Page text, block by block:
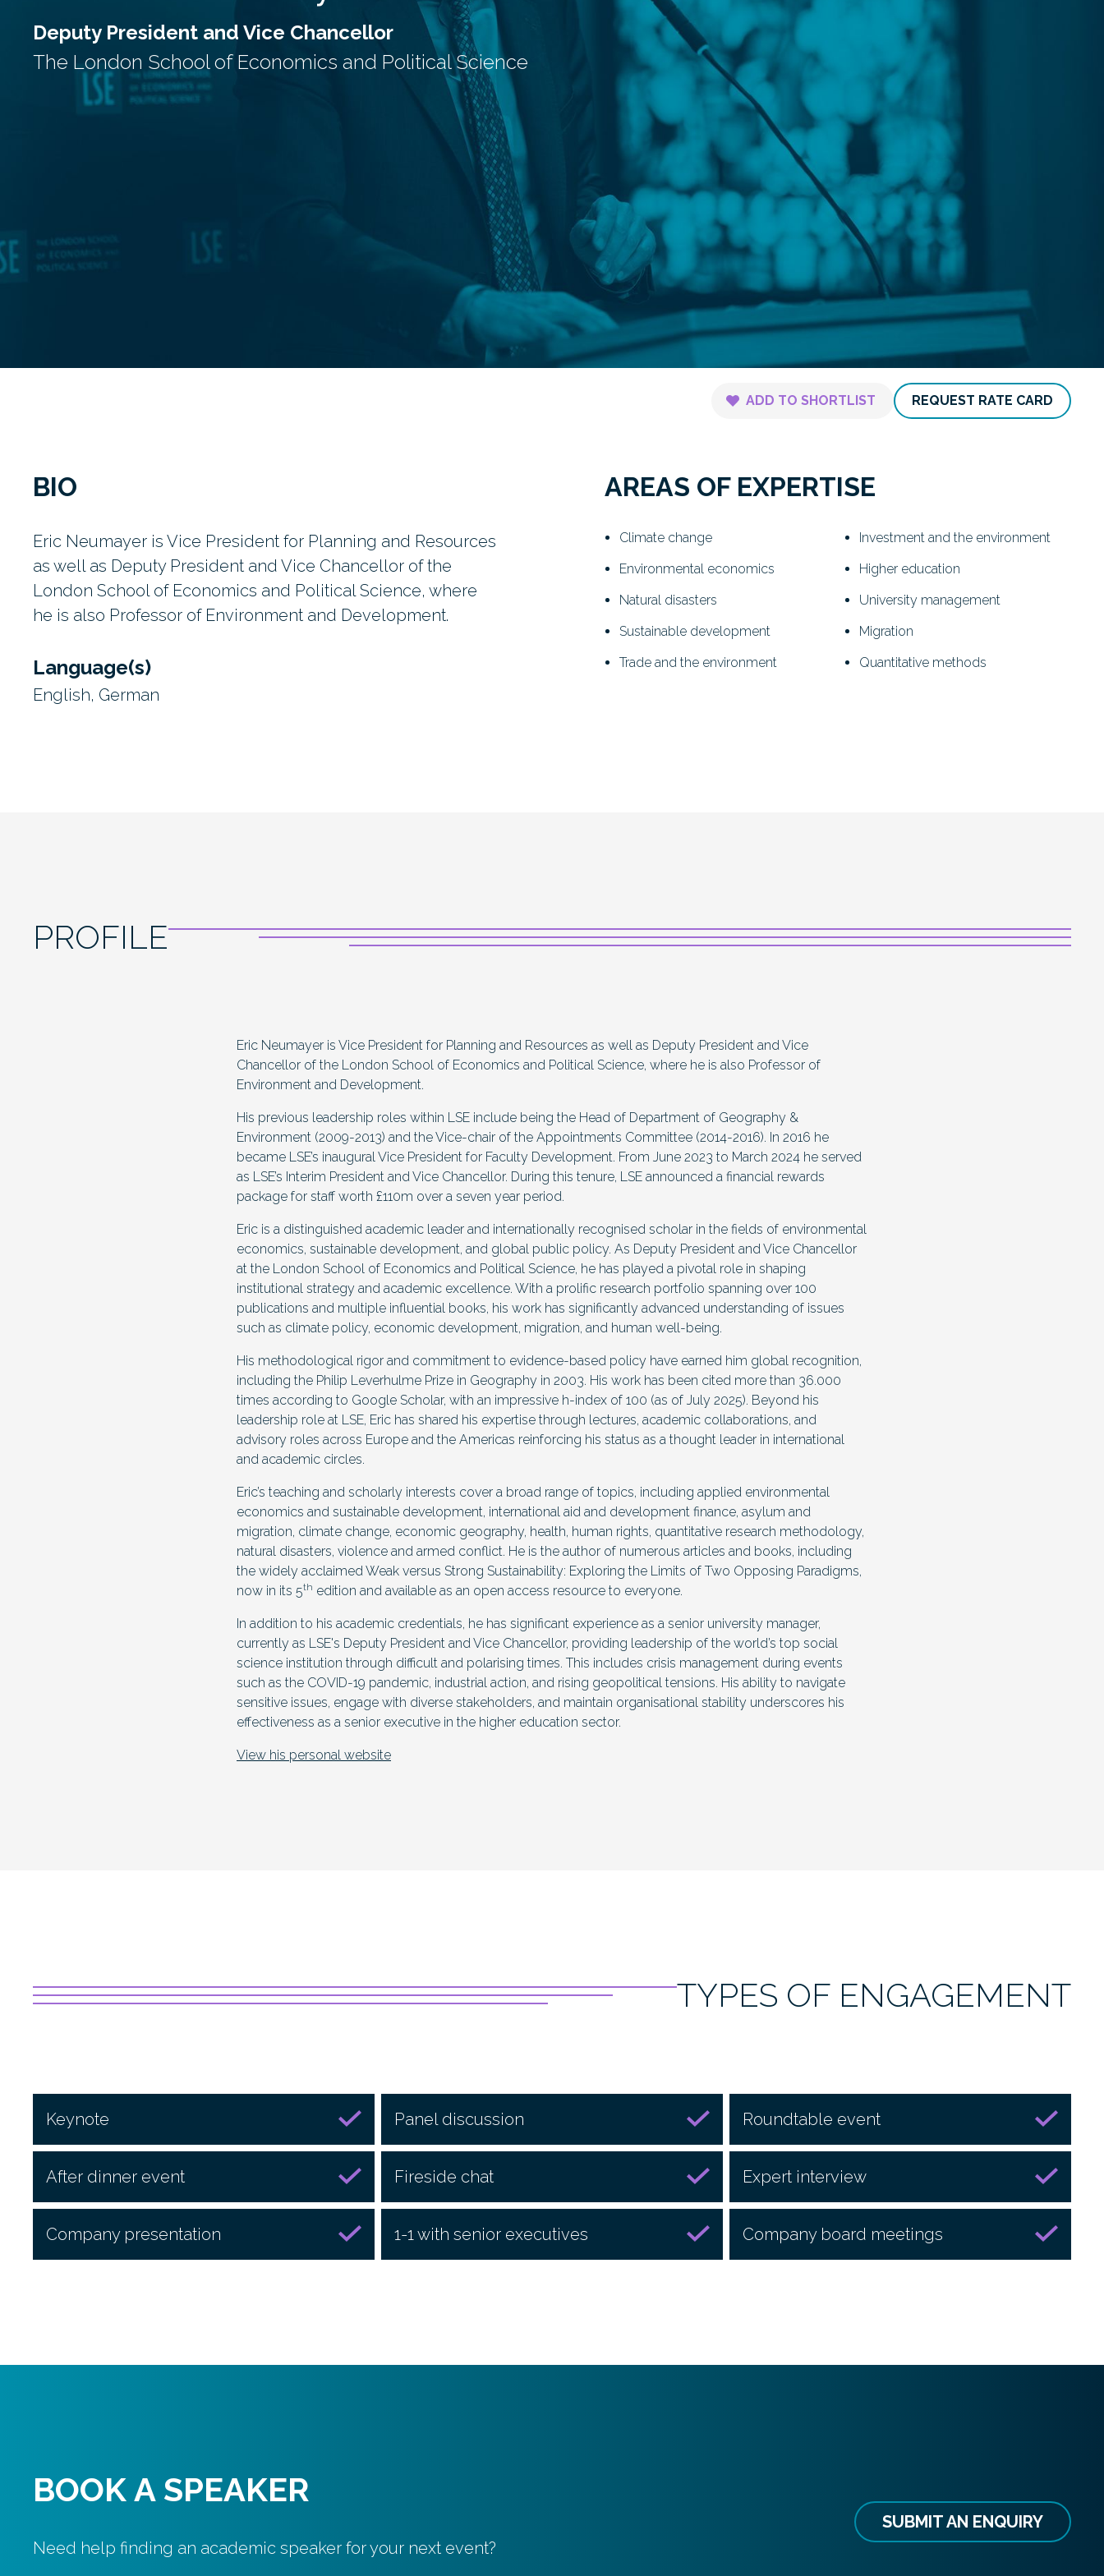
Deputy President and Vice Chancellor
The London School of Economics and Political Science
ADD TO SHORTLIST REQUEST RATE CARD
BIO
Eric Neumayer is Vice President for Planning and Resources
as well as Deputy President and Vice Chancellor of the
London School of Economics and Political Science, where
he is also Professor of Environment and Development.
Language(s)
English, German
AREAS OF EXPERTISE
Climate change
Environmental economics
Natural disasters
Sustainable development
Trade and the environment
Investment and the environment
Higher education
University management
Migration
Quantitative methods
PROFILE
Eric Neumayer is Vice President for Planning and Resources as well as Deputy President and Vice
Chancellor of the London School of Economics and Political Science, where he is also Professor of
Environment and Development.
His previous leadership roles within LSE include being the Head of Department of Geography &
Environment (2009-2013) and the Vice-chair of the Appointments Committee (2014-2016). In 2016 he
became LSE’s inaugural Vice President for Faculty Development. From June 2023 to March 2024 he served
as LSE’s Interim President and Vice Chancellor. During this tenure, LSE announced a financial rewards
package for staff worth £110m over a seven year period.
Eric is a distinguished academic leader and internationally recognised scholar in the fields of environmental
economics, sustainable development, and global public policy. As Deputy President and Vice Chancellor
at the London School of Economics and Political Science, he has played a pivotal role in shaping
institutional strategy and academic excellence. With a prolific research portfolio spanning over 100
publications and multiple influential books, his work has significantly advanced understanding of issues
such as climate policy, economic development, migration, and human well-being.
His methodological rigor and commitment to evidence-based policy have earned him global recognition,
including the Philip Leverhulme Prize in Geography in 2003. His work has been cited more than 36.000
times according to Google Scholar, with an impressive h-index of 100 (as of July 2025). Beyond his
leadership role at LSE, Eric has shared his expertise through lectures, academic collaborations, and
advisory roles across Europe and the Americas reinforcing his status as a thought leader in international
and academic circles.
Eric’s teaching and scholarly interests cover a broad range of topics, including applied environmental
economics and sustainable development, international aid and development finance, asylum and
migration, climate change, economic geography, health, human rights, quantitative research methodology,
natural disasters, violence and armed conflict. He is the author of numerous articles and books, including
the widely acclaimed Weak versus Strong Sustainability: Exploring the Limits of Two Opposing Paradigms,
now in its 5th edition and available as an open access resource to everyone.
In addition to his academic credentials, he has significant experience as a senior university manager,
currently as LSE's Deputy President and Vice Chancellor, providing leadership of the world’s top social
science institution through difficult and polarising times. This includes crisis management during events
such as the COVID-19 pandemic, industrial action, and rising geopolitical tensions. His ability to navigate
sensitive issues, engage with diverse stakeholders, and maintain organisational stability underscores his
effectiveness as a senior executive in the higher education sector.
View his personal website
TYPES OF ENGAGEMENT
Keynote Panel discussion Roundtable event
After dinner event Fireside chat Expert interview
Company presentation 1-1 with senior executives Company board meetings
BOOK A SPEAKER
Need help finding an academic speaker for your next event?
SUBMIT AN ENQUIRY